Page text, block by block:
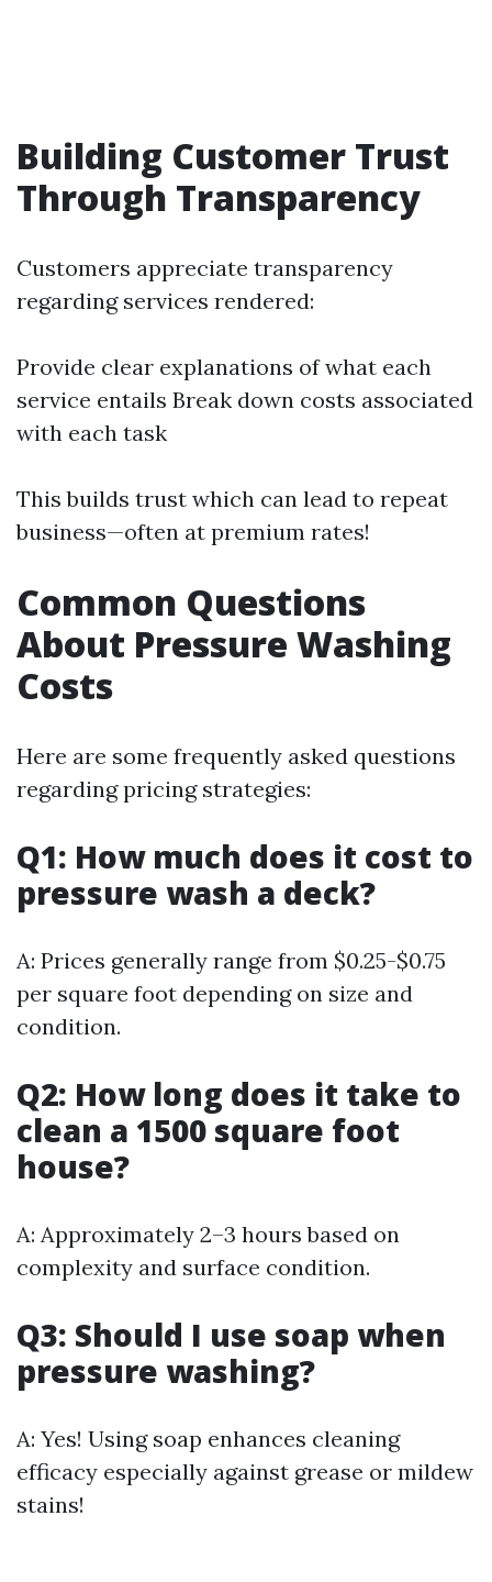
Building Customer Trust
Through Transparency
Customers appreciate transparency
regarding services rendered:
Provide clear explanations of what each
service entails Break down costs associated
with each task
This builds trust which can lead to repeat
business—often at premium rates!
Common Questions
About Pressure Washing
Costs
Here are some frequently asked questions
regarding pricing strategies:
Q1: How much does it cost to
pressure wash a deck?
A: Prices generally range from $0.25-$0.75
per square foot depending on size and
condition.
Q2: How long does it take to
clean a 1500 square foot
house?
A: Approximately 2–3 hours based on
complexity and surface condition.
Q3: Should I use soap when
pressure washing?
A: Yes! Using soap enhances cleaning
efficacy especially against grease or mildew
stains!